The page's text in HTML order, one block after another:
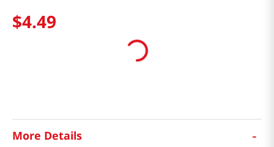
$4.49
More Details -